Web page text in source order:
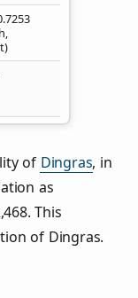
of Dingras, in
as
This
of Dingras.